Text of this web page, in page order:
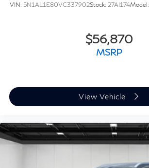
VIN: 5N1AL1E80VC337902Stock: 27AI174Model:
$56,870
MSRP
View Vehicle